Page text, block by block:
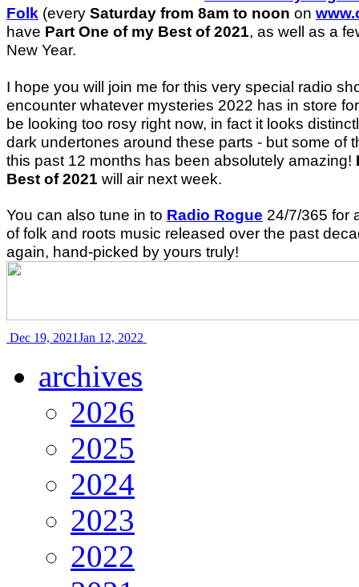
Folk (every Saturday from 8am to noon on
have Part One of my Best of 2021, as well as a
New Year.
I hope you will join me for this very special radio
encounter whatever mysteries 2022 has in store
be looking too rosy right now, in fact it looks
dark undertones around these parts - but some of
this past 12 months has been absolutely amazing!
Best of 2021 will air next week.
You can also tune in to Radio Rogue 24/7/365 for
of folk and roots music released over the past
again, hand-picked by yours truly!
Dec 19, 2021Jan 12, 2022
archives
2026
2025
2024
2023
2022